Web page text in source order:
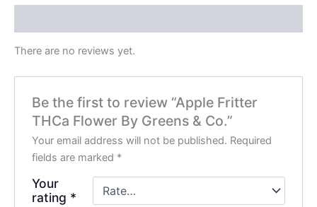
There are no reviews yet.
Be the first to review “Apple Fritter
THCa Flower By Greens & Co.”
Your email address will not be published. Required
fields are marked *
Your
rating *